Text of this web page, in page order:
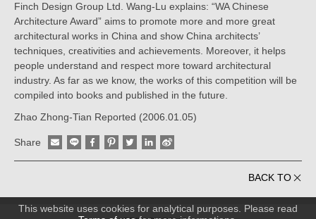
This website uses cookies for analytical purposes. Please read
Finch Design Group Ltd. Wang-Lu explains: “WA Chinese
Architecture Award” aims to promote more and more great
architectural works in China and show China architects’
techniques, creativities and achievements. Moreover, it helps
people understand and respect more toward architectural
industry. As far as we know, the works of this competition will be
compiled into books and published in the future.
Zhao Zhong-Tian Reported (2006.01.05)
Share
BACK TO